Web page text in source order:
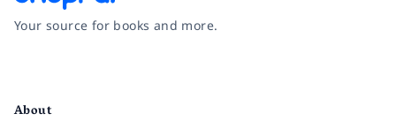
Your source for books and more.
About